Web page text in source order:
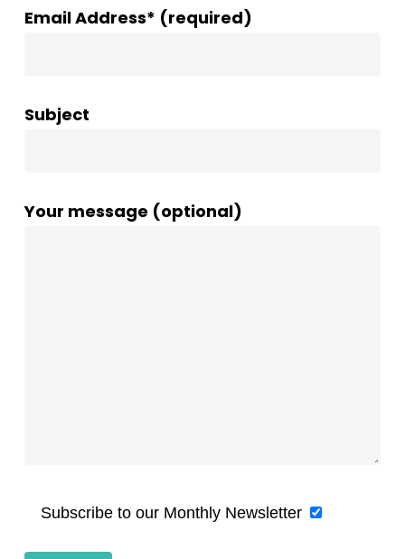
Email Address* (required)
Subject
Your message (optional)
Subscribe to our Monthly Newsletter